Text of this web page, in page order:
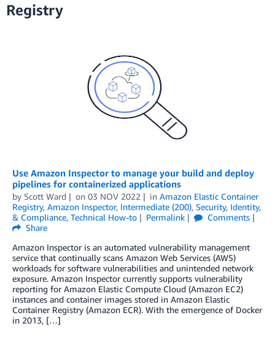
Registry
Use Amazon Inspector to manage your build and deploy
pipelines for containerized applications
by Scott Ward on 03 NOV 2022 in Amazon Elastic Container
Registry, Amazon Inspector, Intermediate (200), Security, Identity,
& Compliance, Technical How-to Permalink
Comments
Share
Amazon Inspector is an automated vulnerability management
service that continually scans Amazon Web Services (AWS)
workloads for software vulnerabilities and unintended network
exposure. Amazon Inspector currently supports vulnerability
reporting for Amazon Elastic Compute Cloud (Amazon EC2)
instances and container images stored in Amazon Elastic
Container Registry (Amazon ECR). With the emergence of Docker
in 2013, […]